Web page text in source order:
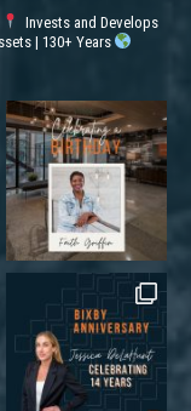
Invests and Develops
| 130+ Years